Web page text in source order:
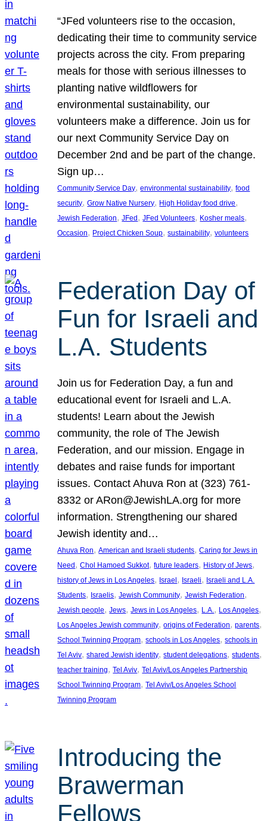
“JFed volunteers rise to the occasion,
dedicating their time to community service
projects across the city. From preparing
meals for those with serious illnesses to
planting native wildflowers for
environmental sustainability, our
volunteers make a difference. Join us for
our next Community Service Day on
December 2nd and be part of the change.
Sign up…
Community Service Day, environmental sustainability, food
security, Grow Native Nursery, High Holiday food drive
Jewish Federation, JFed , JFed Volunteers, Kosher meals
Occasion, Project Chicken Soup, sustainability, volunteers
Federation Day of
Fun for Israeli and
L.A. Students
Join us for Federation Day, a fun and
educational event for Israeli and L.A.
students! Learn about the Jewish
community, the role of The Jewish
Federation, and our mission. Engage in
debates and raise funds for important
issues. Contact Ahuva Ron at (323) 761-
8332 or ARon@JewishLA.org for more
information. Strengthening our shared
Jewish identity and…
Ahuva Ron, American and Israeli students, Caring for Jews in
Need, Chol Hamoed Sukkot, future leaders, History of Jews
history of Jews in Los Angeles, Israel, Israeli, Israeli and L.A.
Students, Israelis, Jewish Community, Jewish Federation
Jewish people, Jews, Jews in Los Angeles, L.A. , Los Angeles
Los Angeles Jewish community, origins of Federation, parents
School Twinning Program, schools in Los Angeles, schools in
Tel Aviv, shared Jewish identity, student delegations, students
teacher training, Tel Aviv, Tel Aviv/Los Angeles Partnership
School Twinning Program, Tel Aviv/Los Angeles School
Twinning Program
Introducing the
Brawerman
Fellows